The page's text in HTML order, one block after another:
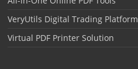
VeryUtils Digital Trading Platform
Virtual PDF Printer Solution